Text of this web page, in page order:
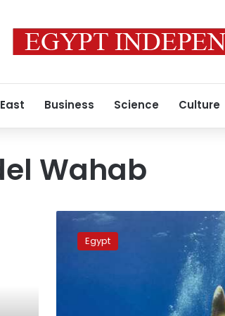
Business Science Culture
Wahab
Red
Governorate
Egypt